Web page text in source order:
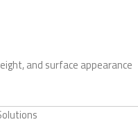
and surface appearance